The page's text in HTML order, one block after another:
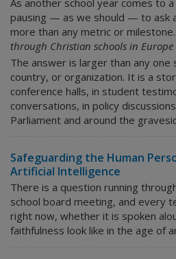
pausing — as we should — to ask
more than any metric or milestone.
through Christian schools in Europe
The answer is larger than any one
country, or organization. It is a
conference halls, in student
conversations, in policy
Parliament and around the
Safeguarding the Human
Artificial Intelligence
There is a question running
school board meeting, and every
right now, whether it is spoken
faithfulness look like in the age of